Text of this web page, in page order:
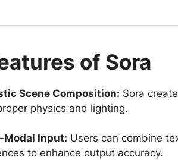
of Sora
Scene Composition: Sora
physics and lighting.
Input: Users can combine
to enhance output accuracy.